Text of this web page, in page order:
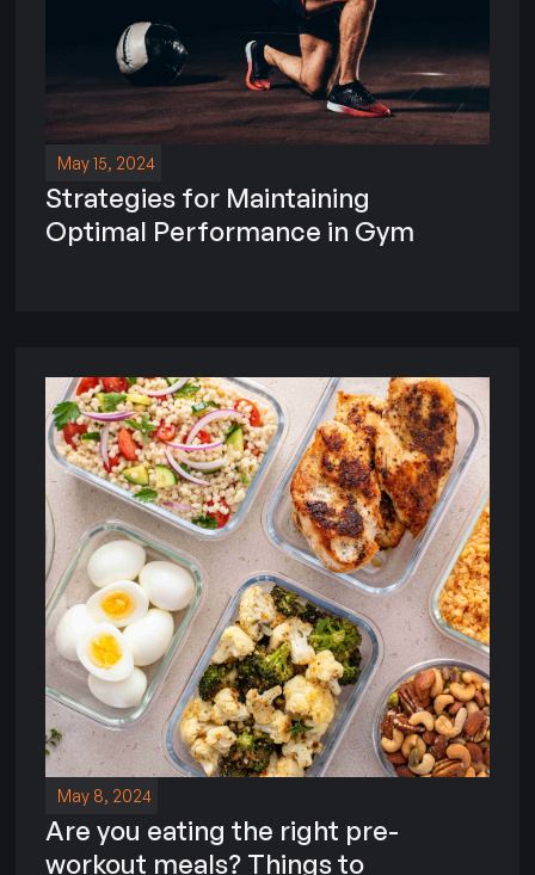
May 15, 2024
Strategies for Maintaining
Optimal Performance in Gym
May 8, 2024
Are you eating the right pre-
workout meals? Things to